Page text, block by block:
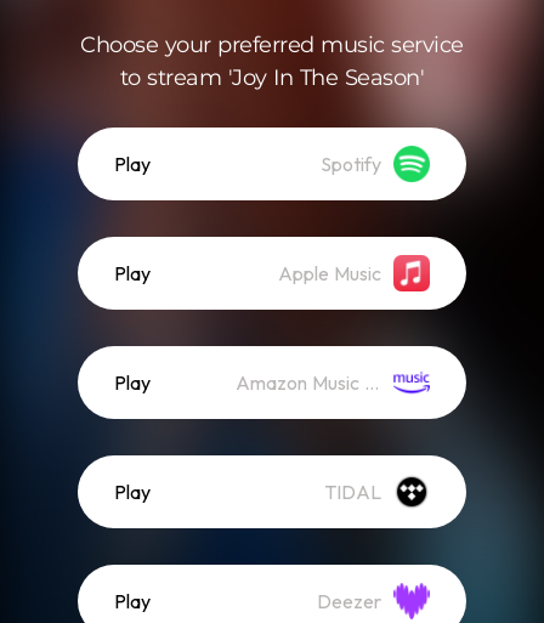
Choose your preferred music service
to stream 'Joy In The Season'
Play Spotify
Play Apple Music
Play Amazon Music (Streaming)
Play TIDAL
Play Deezer